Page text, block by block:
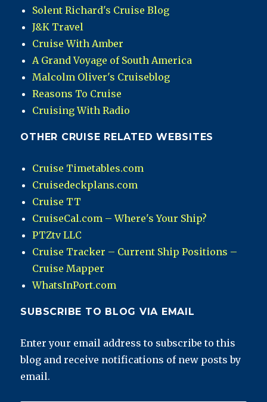
Solent Richard's Cruise Blog
J&K Travel
Cruise With Amber
A Grand Voyage of South America
Malcolm Oliver's Cruiseblog
Reasons To Cruise
Cruising With Radio
OTHER CRUISE RELATED WEBSITES
Cruise Timetables.com
Cruisedeckplans.com
Cruise TT
CruiseCal.com – Where's Your Ship?
PTZtv LLC
Cruise Tracker – Current Ship Positions –
Cruise Mapper
WhatsInPort.com
SUBSCRIBE TO BLOG VIA EMAIL
Enter your email address to subscribe to this
blog and receive notifications of new posts by
email.